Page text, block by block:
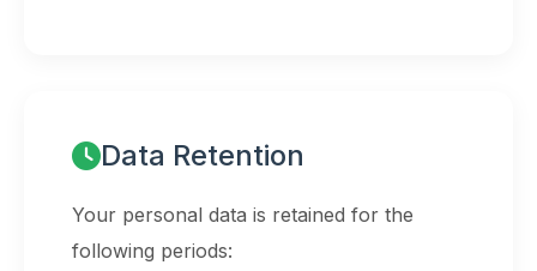
Data Retention
Your personal data is retained for the
following periods: